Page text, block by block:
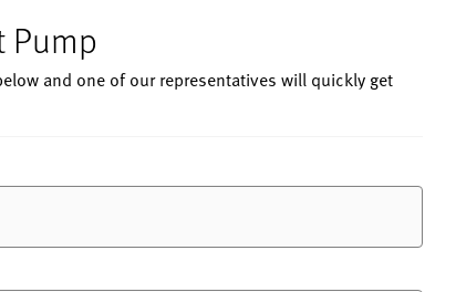
Pump
and one of our representatives will quickly get